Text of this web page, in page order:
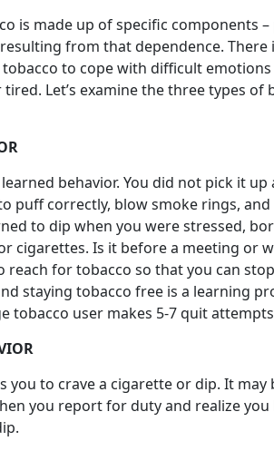
is made up of specific components
from that dependence. There
to cope with difficult
Let’s examine the three types
behavior. You did not pick it
puff correctly, blow smoke rings,
to dip when you were stressed,
cigarettes. Is it before a meeting or
reach for tobacco so that you can
staying tobacco free is a learning
tobacco user makes 5-7 quit
you to crave a cigarette or dip. It
you report for duty and realize